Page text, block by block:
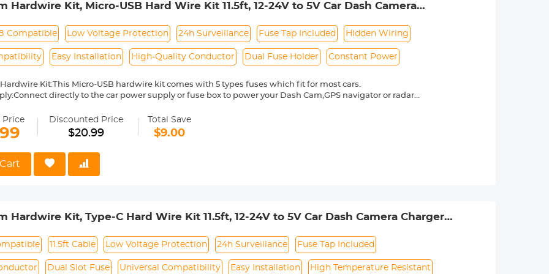
Hardwire Kit, Micro-USB Hard Wire Kit 11.5ft, 12-24V to 5V Car Dash Camera
Compatible Low Voltage Protection 24h Surveillance Fuse Tap Included Hidden Wiring
Easy Installation High-Quality Conductor Dual Fuse Holder Constant Power
Kit:This Micro-USB hardwire kit comes with 5 types fuses which fit for most cars.
directly to the car power supply or fuse box to power your Dash Cam,GPS navigator or radar
Surveillance:Connect this vehicle hardwired kit to your car fuse box power or the car battery to support
the Das cam. Even when parking, the video recorder will continue to escort your car.
protection:Don't worry about draining the car battery. With the built-in intelligent low-voltage protection
regulator will cut off the power once the the voltage of car battery drops to 11.6V or 23.6V,which
power for you to start your car.
in Box: You will get 1 x 11.5ft Type C Hardwire,1 x installing crowbar,1 x Fuse clip,8 x fuses,8 x fuse tap
Price Discounted Price
$20.99
Total Save
$9.00
Hardwire Kit, Type-C Hard Wire Kit 11.5ft, 12-24V to 5V Car Dash Camera Charger
11.5ft Cable Low Voltage Protection 24h Surveillance Fuse Tap Included
Dual Slot Fuse Universal Compatibility Easy Installation High Temperature Resistant